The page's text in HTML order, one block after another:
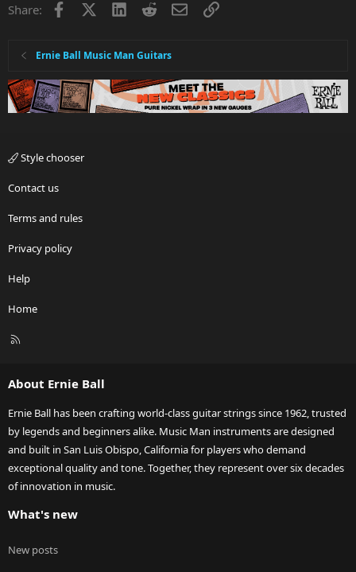
Share: Facebook LinkedInRedditEmailLink
Ernie Ball Music Man Guitars
Style chooser
Contact us
Terms and rules
Privacy policy
Help
Home
R
About Ernie Ball
Ernie Ball has been crafting world-class guitar strings since 1962, trusted
by legends and beginners alike. Music Man instruments are designed
and built in San Luis Obispo, California for players who demand
exceptional quality and tone. Together, they represent over six decades
of innovation in music.
What's new
New posts